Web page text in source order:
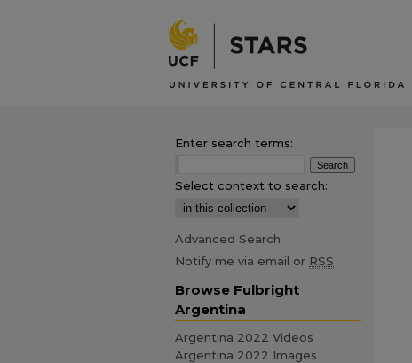
Enter search terms:
Select context to search:
Advanced Search
Notify me via email or RSS
Browse Fulbright
Argentina
Argentina 2022 Videos
Argentina 2022 Images